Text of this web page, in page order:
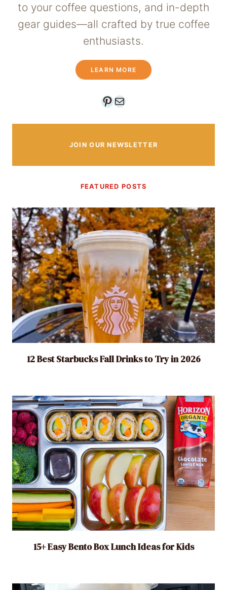
to your coffee questions, and in-depth
gear guides—all crafted by true coffee
enthusiasts.
LEARN MORE
Pinterest
Mail
JOIN OUR NEWSLETTER
FEATURED POSTS
12 Best Starbucks Fall Drinks to Try in 2026
15+ Easy Bento Box Lunch Ideas for Kids